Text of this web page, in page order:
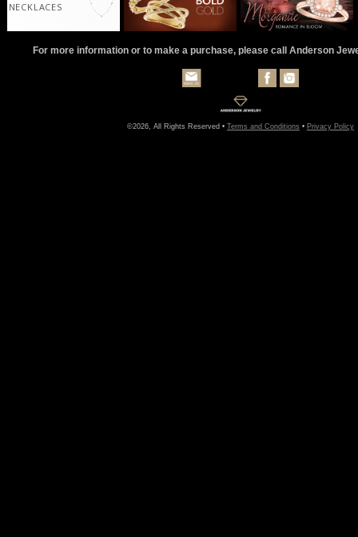
NECKLACES
For more information or to make a purchase, please call Anderson
©2026, All Rights Reserved • Terms and Conditions • Privacy Policy